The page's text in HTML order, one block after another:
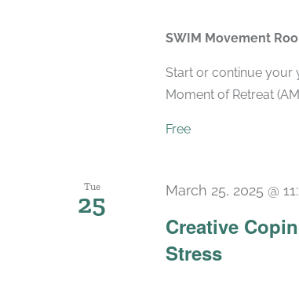
SWIM Movement
Start or continue your
Moment of Retreat
Free
Tue
25
Creative
Stress
March 25, 2025 @